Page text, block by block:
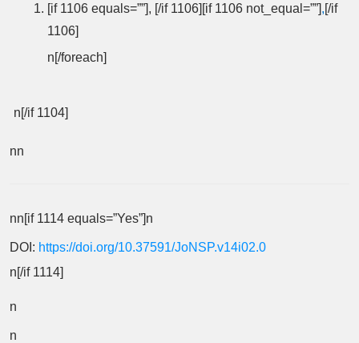
[if 1106 equals=””], [/if 1106][if 1106 not_equal=””],[/if
1106]
n[/foreach]
n[/if 1104]
nn
nn[if 1114 equals=”Yes”]n
DOI: https://doi.org/10.37591/JoNSP.v14i02.0
n[/if 1114]
n
n